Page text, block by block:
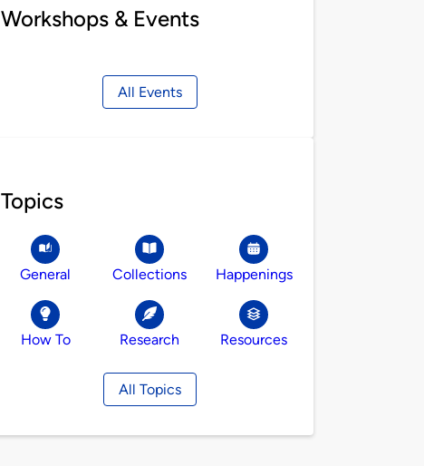
Workshops & Events
All Events
Topics
General Collections Happenings
How To Research Resources
All Topics